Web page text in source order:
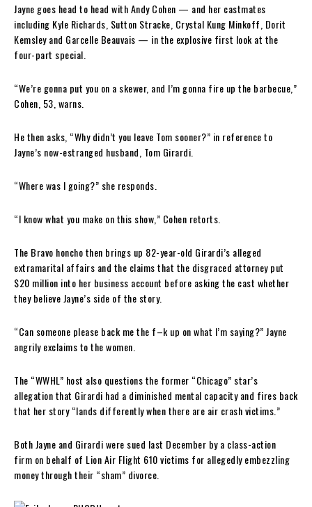
Jayne goes head to head with Andy Cohen — and her castmates
including Kyle Richards, Sutton Stracke, Crystal Kung Minkoff, Dorit
Kemsley and Garcelle Beauvais — in the explosive first look at the
four-part special.
“We’re gonna put you on a skewer, and I’m gonna fire up the barbecue,”
Cohen, 53, warns.
He then asks, “Why didn’t you leave Tom sooner?” in reference to
Jayne’s now-estranged husband, Tom Girardi.
“Where was I going?” she responds.
“I know what you make on this show,” Cohen retorts.
The Bravo honcho then brings up 82-year-old Girardi’s alleged
extramarital affairs and the claims that the disgraced attorney put
$20 million into her business account before asking the cast whether
they believe Jayne’s side of the story.
“Can someone please back me the f–k up on what I’m saying?” Jayne
angrily exclaims to the women.
The “WWHL” host also questions the former “Chicago” star’s
allegation that Girardi had a diminished mental capacity and fires back
that her story “lands differently when there are air crash victims.”
Both Jayne and Girardi were sued last December by a class-action
firm on behalf of Lion Air Flight 610 victims for allegedly embezzling
money through their “sham” divorce.